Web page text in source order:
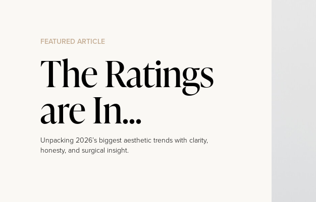
FEATURED ARTICLE
The Ratings
are In...
Unpacking 2026’s biggest aesthetic trends with clarity,
honesty, and surgical insight.